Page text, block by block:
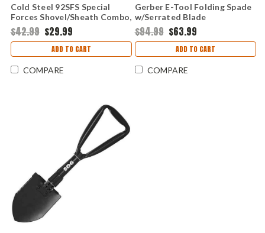
Cold Steel 92SFS Special
Forces Shovel/Sheath Combo,
Carbon Steel, 19 1/4" Overall,
Black Cor-Ex Sheath
$42.99 $29.99
ADD TO CART
COMPARE
Gerber E-Tool Folding Spade
w/Serrated Blade
$94.99 $63.99
ADD TO CART
COMPARE